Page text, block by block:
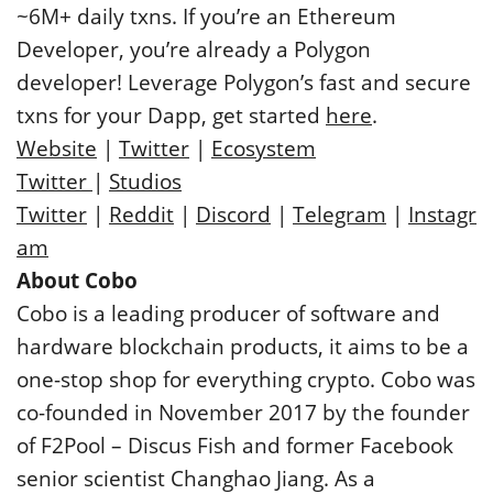
~6M+ daily txns. If you’re an Ethereum
Developer, you’re already a Polygon
developer! Leverage Polygon’s fast and secure
txns for your Dapp, get started here.
Website | Twitter | Ecosystem
Twitter | Studios
Twitter | Reddit | Discord | Telegram | Instagr
am
About Cobo
Cobo is a leading producer of software and
hardware blockchain products, it aims to be a
one-stop shop for everything crypto. Cobo was
co-founded in November 2017 by the founder
of F2Pool – Discus Fish and former Facebook
senior scientist Changhao Jiang. As a